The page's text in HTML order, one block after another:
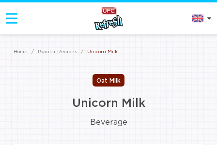
Home / Popular Recipes / Unicorn Milk
Oat Milk
Unicorn Milk
Beverage